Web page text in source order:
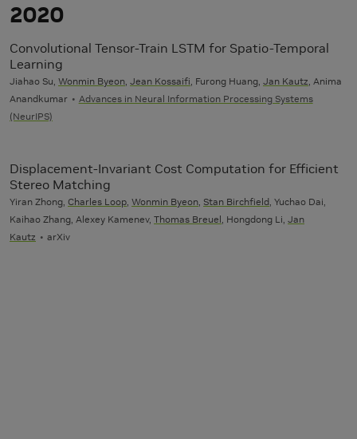
2020
Convolutional Tensor-Train LSTM for Spatio-Temporal
Learning
Jiahao Su, Wonmin Byeon, Jean Kossaifi, Furong Huang, Jan Kautz, Anima
Anandkumar
Advances in Neural Information Processing Systems
(NeurIPS)
Displacement-Invariant Cost Computation for Efficient
Stereo Matching
Yiran Zhong, Charles Loop, Wonmin Byeon, Stan Birchfield, Yuchao Dai,
Kaihao Zhang, Alexey Kamenev, Thomas Breuel, Hongdong Li, Jan
Kautz
arXiv